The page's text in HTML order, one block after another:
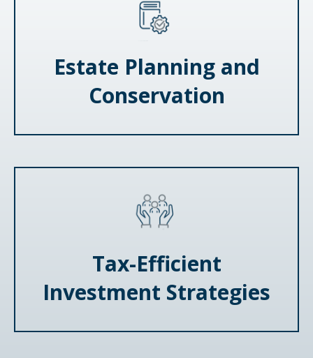
Estate Planning and
Conservation
Tax-Efficient
Investment Strategies